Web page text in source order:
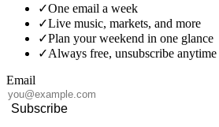
✓One email a week
✓Live music, markets, and more
✓Plan your weekend in one glance
✓Always free, unsubscribe anytime
Email
Subscribe